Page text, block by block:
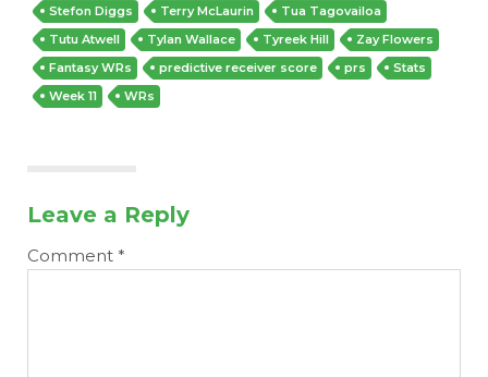
Stefon Diggs
Terry McLaurin
Tua Tagovailoa
Tutu Atwell
Tylan Wallace Tyreek Hill
Zay Flowers
Fantasy WRs
predictive receiver score prs
Stats
Week 11
WRs
Leave a Reply
Comment *